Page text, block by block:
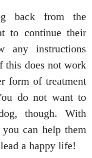
back from the
to continue their
any instructions
this does not work
form of treatment
do not want to
though. With
you can help them
a happy life!